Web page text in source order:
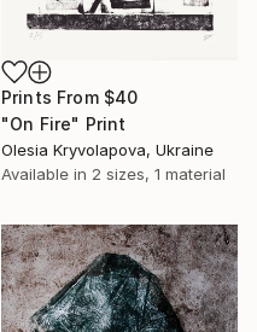
Prints From $40
"On Fire" Print
Olesia Kryvolapova, Ukraine
Available in 2 sizes, 1 material